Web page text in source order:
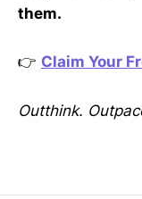
them.
👉 Claim Your
Outthink.